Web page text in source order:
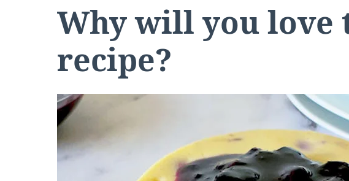
Why will you love
recipe?